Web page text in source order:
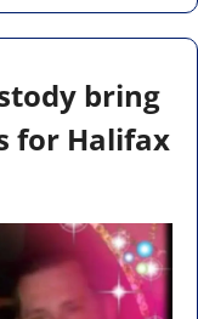
bring
for Halifax